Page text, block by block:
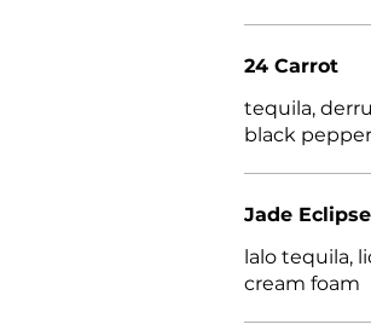
24 Carrot
tequila,
black
Jade Eclipse
lalo tequila,
cream foam